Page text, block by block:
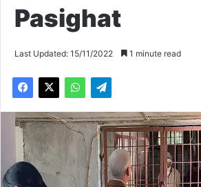
Pasighat
Last Updated: 15/11/2022 1 minute read